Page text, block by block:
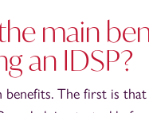
main
an IDSP?
The first is